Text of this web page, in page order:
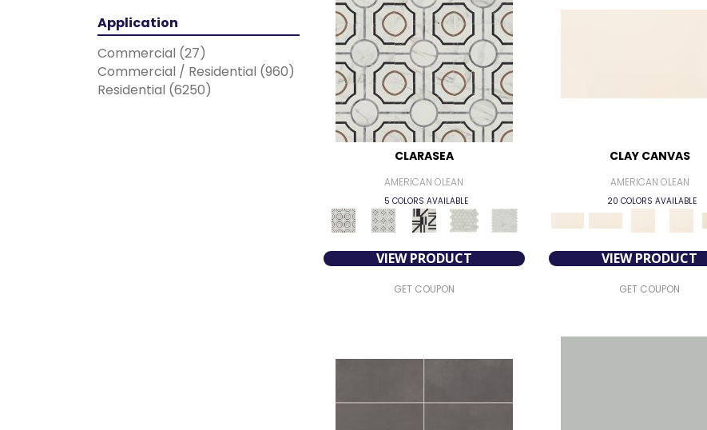
White(1630)
Application
Commercial (27)
Commercial / Residential (960)
Residential (6250)
CLARASEA
AMERICAN OLEAN
5 COLORS AVAILABLE
VIEW PRODUCT
GET COUPON
CLAY CANVAS
AMERICAN OLEAN
20 COLORS AVAILABLE
VIEW PRODUCT
GET COUPON